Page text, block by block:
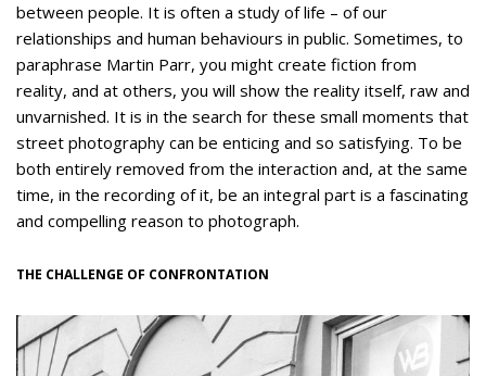
between people. It is often a study of life – of our
relationships and human behaviours in public. Sometimes, to
paraphrase Martin Parr, you might create fiction from
reality, and at others, you will show the reality itself, raw and
unvarnished. It is in the search for these small moments that
street photography can be enticing and so satisfying. To be
both entirely removed from the interaction and, at the same
time, in the recording of it, be an integral part is a fascinating
and compelling reason to photograph.
THE CHALLENGE OF CONFRONTATION